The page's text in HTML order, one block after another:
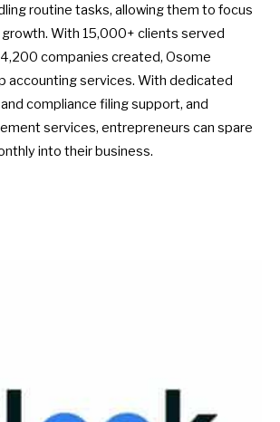
routine tasks, allowing them to focus
With 15,000+ clients served
companies created, Osome
accounting services. With dedicated
compliance filing support, and
services, entrepreneurs can spare
into their business.